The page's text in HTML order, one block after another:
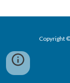
Copyright